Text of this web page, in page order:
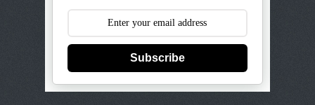
Subscribe